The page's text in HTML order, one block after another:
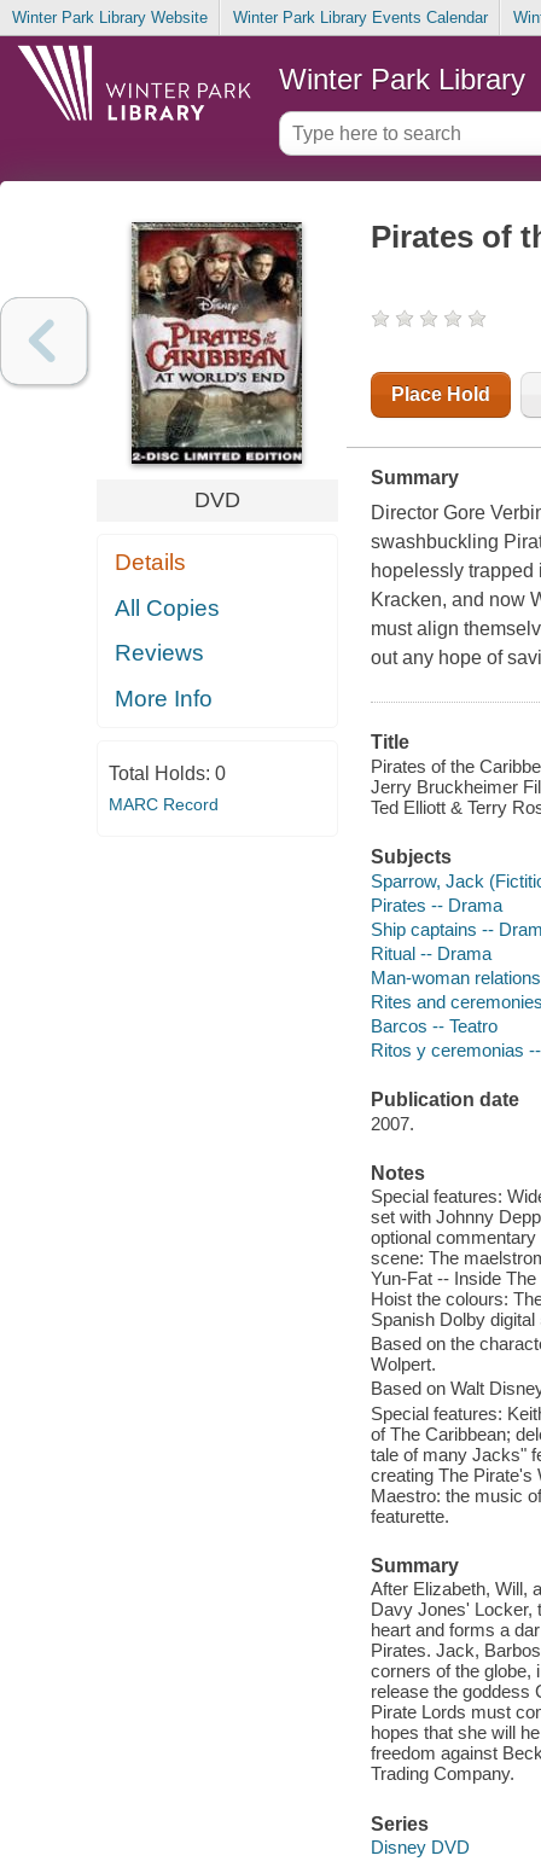
Winter Park Library Website Winter Park Library Events Calendar
Winter Park Library
DVD
Details
All Copies
Reviews
More Info
Total Holds: 0
MARC Record
Pirates of
Place Hold
Summary
Director Gore
swashbuckling
hopelessly
Kracken, and now
must align
out any hope of
Title
Pirates of the
Jerry Bruckheimer
Ted Elliott & Terry
Subjects
Sparrow, Jack
Pirates -- Drama
Ship captains --
Ritual -- Drama
Man-woman
Rites and
Barcos -- Teatro
Ritos y ceremonias
Publication date
2007.
Notes
Special features:
set with Johnny
optional
scene: The
Yun-Fat -- Inside
Hoist the colours:
Spanish Dolby
Based on the
Wolpert.
Based on Walt
Special features:
of The Caribbean;
tale of many Jacks"
creating The Pirate's
Maestro: the music
featurette.
Summary
After Elizabeth, Will,
Davy Jones' Locker,
heart and forms a
Pirates. Jack,
corners of the globe,
release the goddess
Pirate Lords must
hopes that she will
freedom against
Trading Company.
Series
Disney DVD